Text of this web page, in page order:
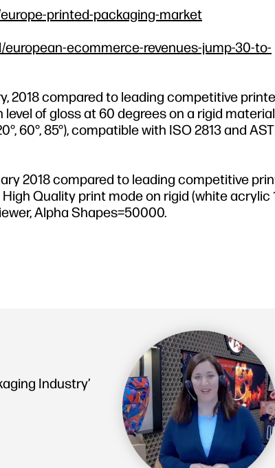
printed-packaging-market
ecommerce-revenues-jump-30-to-
2018 compared to leading competitive
of gloss at 60 degrees on a rigid material
60°, 85°), compatible with ISO 2813 and
2018 compared to leading competitive
Quality print mode on rigid (white acrylic
Alpha Shapes=50000.
Industry’